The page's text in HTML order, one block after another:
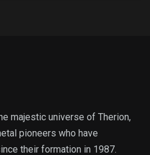
majestic universe of Therion,
pioneers who have
their formation in 1987.